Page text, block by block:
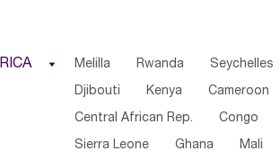
 Melilla Rwanda Seychelles
Djibouti Kenya Cameroon
Central African Rep. Congo
Sierra Leone Ghana Mali